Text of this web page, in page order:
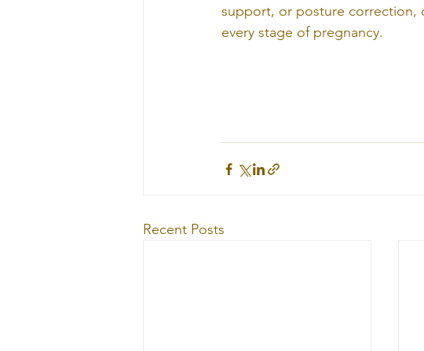
support, or posture correction,
every stage of pregnancy.
Or Call
Recent Posts